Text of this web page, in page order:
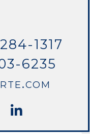
1317
6235